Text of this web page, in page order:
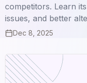
competitors. Learn
issues, and better
Dec 8, 2025